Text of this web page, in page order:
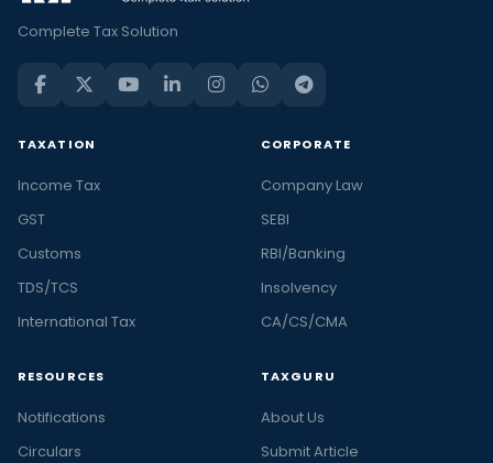
Complete Tax Solution
TAXATION
Income Tax
GST
Customs
TDS/TCS
International Tax
CORPORATE
Company Law
SEBI
RBI/Banking
Insolvency
CA/CS/CMA
RESOURCES
Notifications
Circulars
TAXGURU
About Us
Submit Article